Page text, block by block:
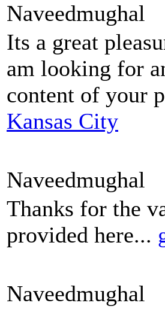
Naveedmughal
Its a great
am looking for
content of your
Kansas City
Naveedmughal
Thanks for the
provided here...
Naveedmughal